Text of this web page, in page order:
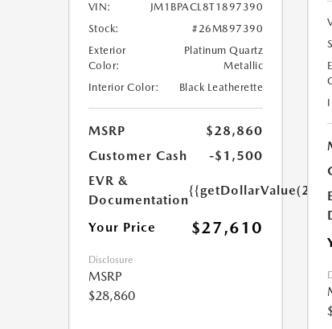
VIN:
JM1BPACL8T1897390
Stock:
#26M897390
Exterior
Color:
Platinum Quartz
Metallic
Interior Color:
Black Leatherette
MSRP
$28,860
Customer Cash
-$1,500
EVR &
Documentation
Your Price $27,610
Disclosure
MSRP
$28,860